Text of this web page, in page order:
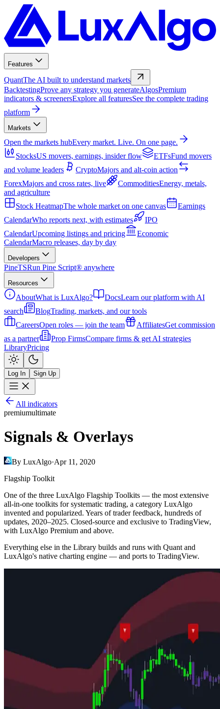
Features
QuantThe AI built to understand markets
BacktestingProve any strategy you generateAlgosPremium
indicators & screenersExplore all featuresSee the complete trading
platform
Markets
Open the markets hubEvery market. Live. On one page.
StocksUS movers, earnings, insider flow ETFsFund movers
and volume leaders
CryptoMajors and alt-coin action
ForexMajors and cross rates, live CommoditiesEnergy, metals,
and agriculture
Stock HeatmapThe whole market on one canvas
Earnings
CalendarWho reports next, with estimates
IPO
CalendarUpcoming listings and pricing
Economic
CalendarMacro releases, day by day
Developers
PineTSRun Pine Script® anywhere
Resources
AboutWhat is LuxAlgo? DocsLearn our platform with AI
search
BlogTrading, markets, and our tools
CareersOpen roles — join the team AffiliatesGet commission
as a partner
Prop FirmsCompare firms & get AI strategies
LibraryPricing
Log In Sign Up
All indicators
premiumultimate
Signals & Overlays
By LuxAlgo·Apr 11, 2020
Flagship Toolkit
One of the three LuxAlgo Flagship Toolkits — the most extensive
all-in-one toolkits for systematic trading, a category LuxAlgo
invented and popularized. Years of trader feedback, hundreds of
updates, 2020–2025. Closed-source and exclusive to TradingView,
with LuxAlgo Premium and above.
Everything else in the Library builds and runs with Quant and
LuxAlgo's native charting engine — and ports to TradingView.